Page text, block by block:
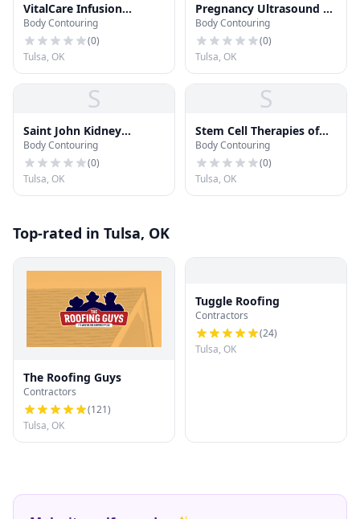
VitalCare Infusion
Services
Body Contouring
(0)
Tulsa, OK
Pregnancy Ultrasound by
Little Bellies
Body Contouring
(0)
Tulsa, OK
S
Saint John Kidney
Dialysis Center
Body Contouring
(0)
Tulsa, OK
S
Stem Cell Therapies of
Oklahoma
Body Contouring
(0)
Tulsa, OK
Top-rated in Tulsa, OK
The Roofing Guys
Contractors
(121)
Tulsa, OK
Tuggle Roofing
Contractors
(24)
Tulsa, OK